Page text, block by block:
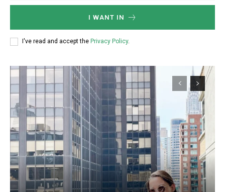
Member full access
/ year
Etiam est nibh, lobortis sit
Praesent euismod ac
Ut mollis pellentesque tortor
Nullam eu erat condimentum
I WANT IN
I've read and accept the Privacy Policy.